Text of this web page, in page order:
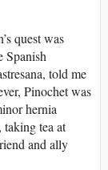
quest was
Spanish
told me
Pinochet was
hernia
tea at
and ally